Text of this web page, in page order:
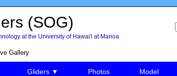
(SOG)
at the University of Hawai'i at Manoa
Gallery
Gliders ▼ Photos Model